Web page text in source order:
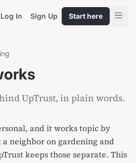
Log In Sign Up Start here
UpTrust, in plain words.
and it works topic by
neighbor on gardening and
keeps those separate. This